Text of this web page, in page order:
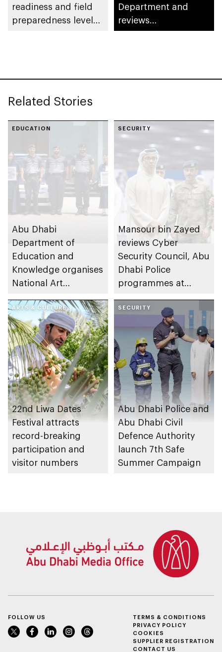
readiness and field
preparedness levels
Department and
reviews
preparedness levels
Related Stories
EDUCATION
Abu Dhabi
Department of
Education and
Knowledge organises
National Art
as part of Frontliners
Tribute Initiative
SECURITY
Mansour bin Zayed
reviews Cyber
Security Council, Abu
Dhabi Police
programmes at
Summer Festival
ARTS & CULTURE
22nd Liwa Dates
Festival attracts
record-breaking
participation and
visitor numbers
SECURITY
Abu Dhabi Police and
Abu Dhabi Civil
Defence Authority
launch 7th Safe
Summer Campaign
FOLLOW US
TERMS & CONDITIONS
PRIVACY POLICY
COOKIES
SUPPLIER REGISTRATION
CONTACT US